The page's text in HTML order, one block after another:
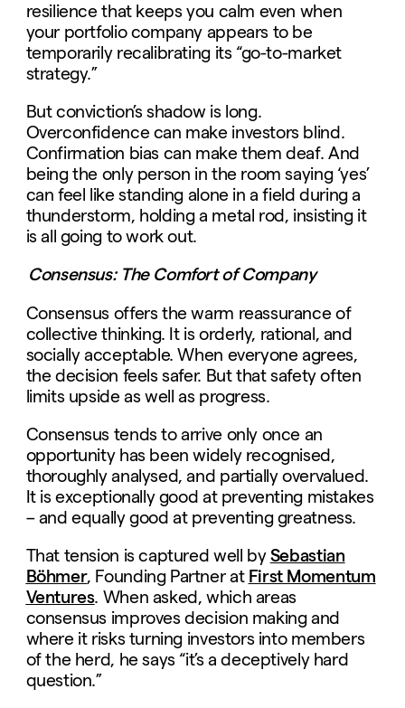
resilience that keeps you calm even when
your portfolio company appears to be
temporarily recalibrating its “go-to-market
strategy.”
But conviction’s shadow is long.
Overconfidence can make investors blind.
Confirmation bias can make them deaf. And
being the only person in the room saying ‘yes’
can feel like standing alone in a field during a
thunderstorm, holding a metal rod, insisting it
is all going to work out.
Consensus: The Comfort of Company
Consensus offers the warm reassurance of
collective thinking. It is orderly, rational, and
socially acceptable. When everyone agrees,
the decision feels safer. But that safety often
limits upside as well as progress.
Consensus tends to arrive only once an
opportunity has been widely recognised,
thoroughly analysed, and partially overvalued.
It is exceptionally good at preventing mistakes
– and equally good at preventing greatness.
That tension is captured well bySebastian
Böhmer, Founding Partner at First Momentum
Ventures. When asked, which areas
consensus improves decision making and
where it risks turning investors into members
of the herd, he says “it’s a deceptively hard
question.”